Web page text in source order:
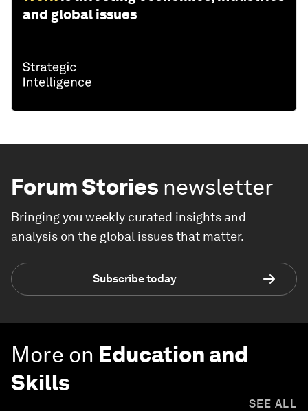
and global issues
Forum Stories newsletter
Bringing you weekly curated insights and
analysis on the global issues that matter.
Subscribe today
More on Education and
Skills
SEE ALL